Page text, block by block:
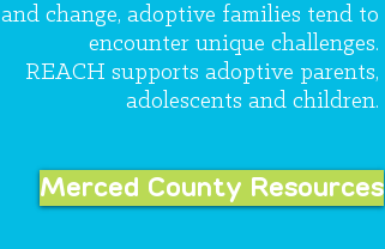
and change, adoptive families tend to
encounter unique challenges.
REACH supports adoptive parents,
adolescents and children.
Merced County Resources